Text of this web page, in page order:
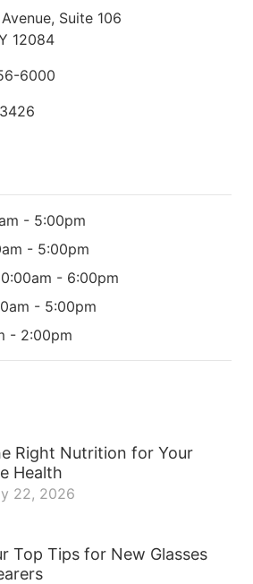
Suite 106
12084
6000
- 5:00pm
- 5:00pm
- 6:00pm
- 5:00pm
- 2:00pm
Right Nutrition for Your
Health
22, 2026
Top Tips for New Glasses